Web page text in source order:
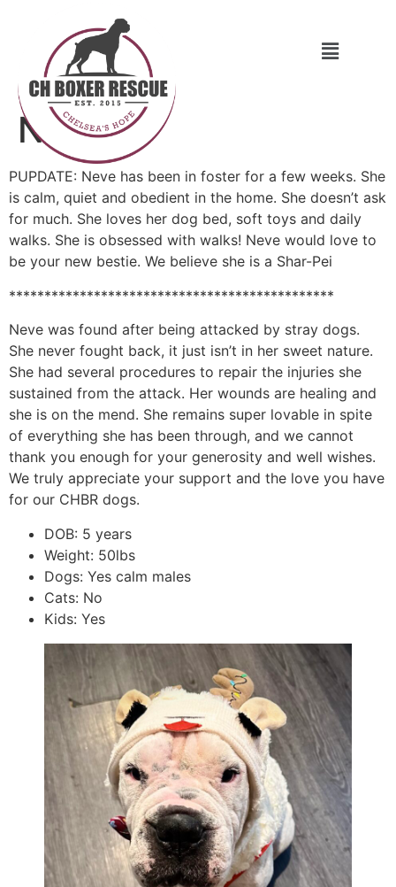
Neve
PUPDATE: Neve has been in foster for a few weeks. She
is calm, quiet and obedient in the home. She doesn’t ask
for much. She loves her dog bed, soft toys and daily
walks. She is obsessed with walks! Neve would love to
be your new bestie. We believe she is a Shar-Pei
**********************************************
Neve was found after being attacked by stray dogs.
She never fought back, it just isn’t in her sweet nature.
She had several procedures to repair the injuries she
sustained from the attack. Her wounds are healing and
she is on the mend. She remains super lovable in spite
of everything she has been through, and we cannot
thank you enough for your generosity and well wishes.
We truly appreciate your support and the love you have
for our CHBR dogs.
DOB: 5 years
Weight: 50lbs
Dogs: Yes calm males
Cats: No
Kids: Yes